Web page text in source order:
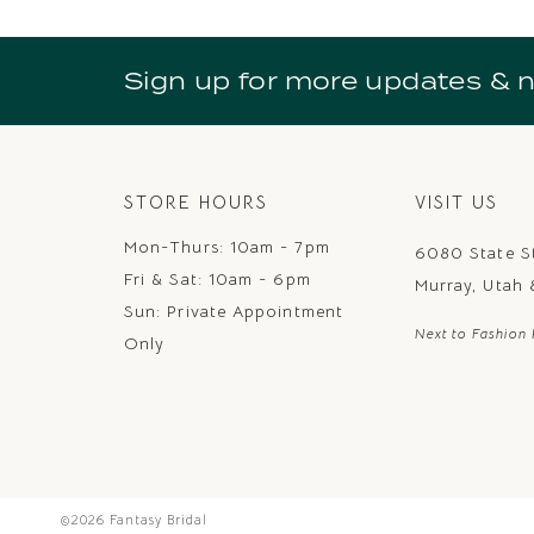
12
14
Sign up for more updates &
STORE HOURS
Mon-Thurs: 10am - 7pm
Fri & Sat: 10am - 6pm
Sun: Private Appointment
Only
VISIT US
6080 State
Murray, Utah
Next to Fashion
©2026 Fantasy Bridal